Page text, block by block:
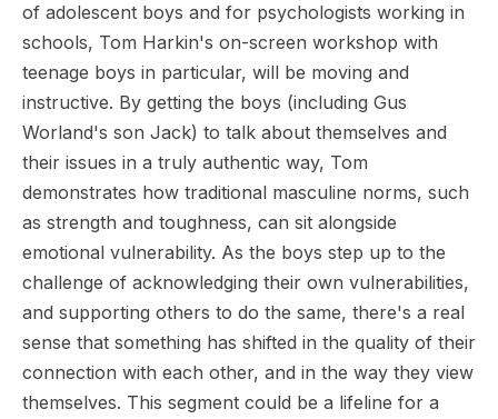
of adolescent boys and for psychologists working in
schools, Tom Harkin's on-screen workshop with
teenage boys in particular, will be moving and
instructive. By getting the boys (including Gus
Worland's son Jack) to talk about themselves and
their issues in a truly authentic way, Tom
demonstrates how traditional masculine norms, such
as strength and toughness, can sit alongside
emotional vulnerability. As the boys step up to the
challenge of acknowledging their own vulnerabilities,
and supporting others to do the same, there's a real
sense that something has shifted in the quality of their
connection with each other, and in the way they view
themselves. This segment could be a lifeline for a